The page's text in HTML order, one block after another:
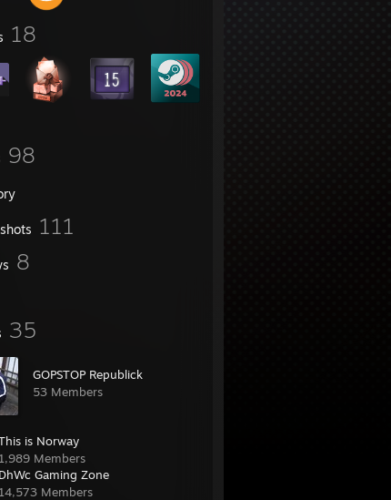
18
98
111
8
35
GOPSTOP Republick
53 Members
is Norway
1,989 Members
DhWc Gaming Zone
14,573 Members